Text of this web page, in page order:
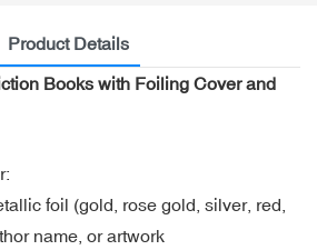
Product Details
Books with Foiling Cover and
foil (gold, rose gold, silver, red,
name, or artwork